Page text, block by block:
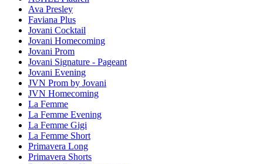
Ava Presley
Faviana Plus
Jovani Cocktail
Jovani Homecoming
Jovani Prom
Jovani Signature - Pageant
Jovani Evening
JVN Prom by Jovani
JVN Homecoming
La Femme
La Femme Evening
La Femme Gigi
La Femme Short
Primavera Long
Primavera Shorts